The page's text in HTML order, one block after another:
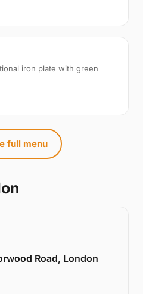
iron plate with green
full menu
Road, London